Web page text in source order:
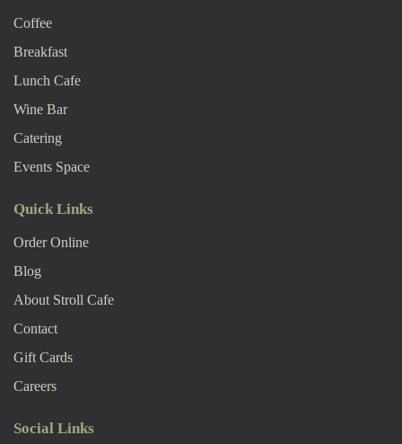
Coffee
Breakfast
Lunch Cafe
Wine Bar
Catering
Events Space
Quick Links
Order Online
Blog
About Stroll CafE
Contact
Gift Cards
Careers
Social Links